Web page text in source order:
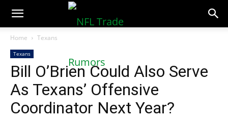
NFLTradeRumors.co
Home Texans
Texans
Bill O’Brien Could Also Serve
As Texans’ Offensive
Coordinator Next Year?